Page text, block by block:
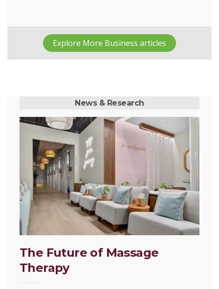
Explore More Business articles
News & Research
The Future of Massage
Therapy